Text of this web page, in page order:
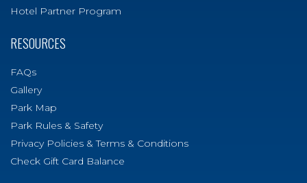
Hotel Partner Program
RESOURCES
FAQs
Gallery
Park Map
Park Rules & Safety
Privacy Policies & Terms & Conditions
Check Gift Card Balance